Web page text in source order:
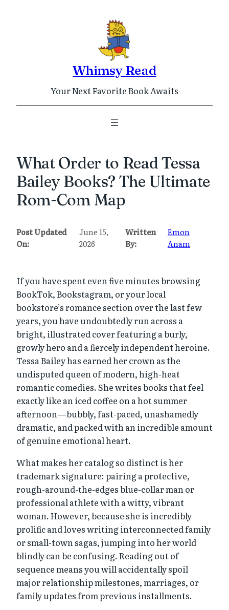
Whimsy Read
Your Next Favorite Book Awaits
What Order to Read Tessa
Bailey Books? The Ultimate
Rom-Com Map
Post Updated
On:
June 15,
2026
Written
By:
Emon
Anam
If you have spent even five minutes browsing
BookTok, Bookstagram, or your local
bookstore’s romance section over the last few
years, you have undoubtedly run across a
bright, illustrated cover featuring a burly,
growly hero and a fiercely independent heroine.
Tessa Bailey has earned her crown as the
undisputed queen of modern, high-heat
romantic comedies. She writes books that feel
exactly like an iced coffee on a hot summer
afternoon—bubbly, fast-paced, unashamedly
dramatic, and packed with an incredible amount
of genuine emotional heart.
What makes her catalog so distinct is her
trademark signature: pairing a protective,
rough-around-the-edges blue-collar man or
professional athlete with a witty, vibrant
woman. However, because she is incredibly
prolific and loves writing interconnected family
or small-town sagas, jumping into her world
blindly can be confusing. Reading out of
sequence means you will accidentally spoil
major relationship milestones, marriages, or
family updates from previous installments.